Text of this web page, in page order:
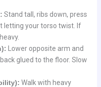
Stand tall, ribs down, press
letting your torso twist. If
Lower opposite arm and
glued to the floor. Slow
Walk with heavy